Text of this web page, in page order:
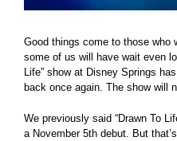
Good things come to those
some of us will have wait even
Life” show at Disney Springs
back once again. The show will
We previously said “Drawn To
a November 5th debut. But